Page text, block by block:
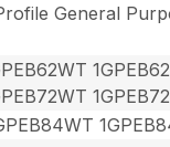
General